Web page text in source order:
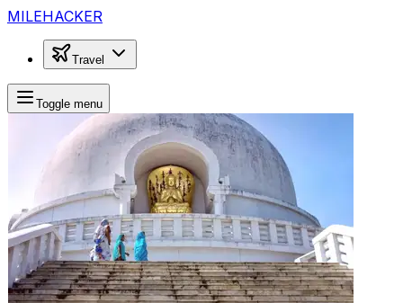
MILEHACKER
Travel
Toggle menu